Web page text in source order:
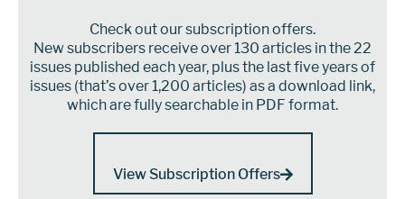
Check out our subscription offers.
New subscribers receive over 130 articles in the 22
issues published each year, plus the last five years of
issues (that’s over 1,200 articles) as a download link,
which are fully searchable in PDF format.
View Subscription Offers